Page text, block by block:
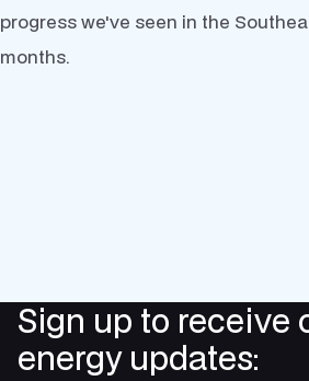
progress we've seen in the
months.
Sign up to receive
energy updates: